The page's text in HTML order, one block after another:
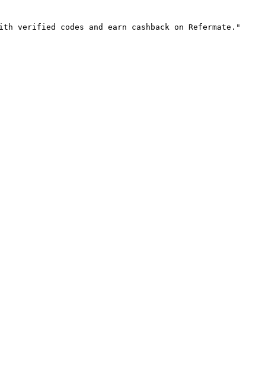
verified codes and earn cashback on Refermate."